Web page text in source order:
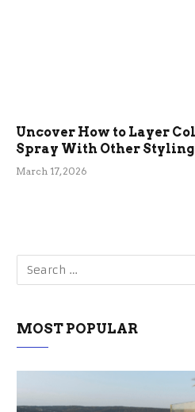
Uncover How to Layer
Spray With Other
March 17, 2026
MOST POPULAR